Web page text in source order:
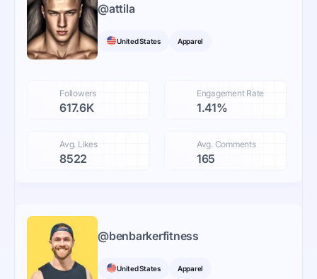
@attila
United States Apparel
Followers
617.6K
Engagement Rate
1.41%
Avg. Likes
8522
Avg. Comments
165
@benbarkerfitness
United States Apparel